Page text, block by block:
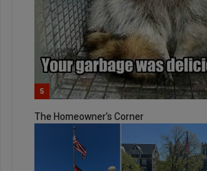
5
The Homeowner’s Corner